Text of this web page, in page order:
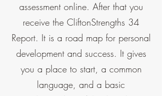
assessment online. After that you
receive the CliftonStrengths 34
Report. It is a road map for personal
development and success. It gives
you a place to start, a common
language, and a basic